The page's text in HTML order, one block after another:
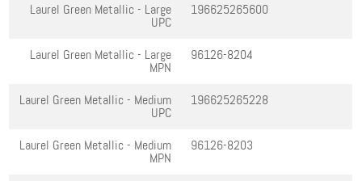
Laurel Green Metallic - Large
UPC
196625265600
Laurel Green Metallic - Large
MPN
96126-8204
Laurel Green Metallic - Medium
UPC
196625265228
Laurel Green Metallic - Medium
MPN
96126-8203